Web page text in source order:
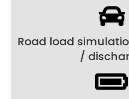
Road load
/